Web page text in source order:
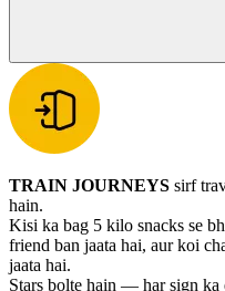
TRAIN JOURNEYS sirf
hain.
Kisi ka bag 5 kilo snacks se
friend ban jaata hai, aur koi
jaata hai.
Stars bolte hain — har sign ka